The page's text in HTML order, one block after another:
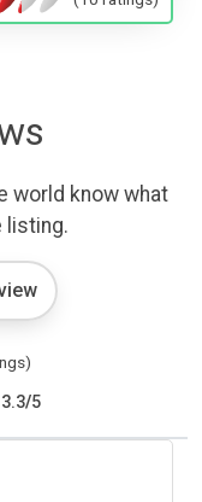
world know what
listing.
3.3/5